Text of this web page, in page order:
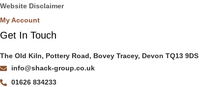
Website Disclaimer
My Account
Get In Touch
The Old Kiln, Pottery Road, Bovey Tracey, Devon TQ13 9DS
info@shack-group.co.uk
01626 834233